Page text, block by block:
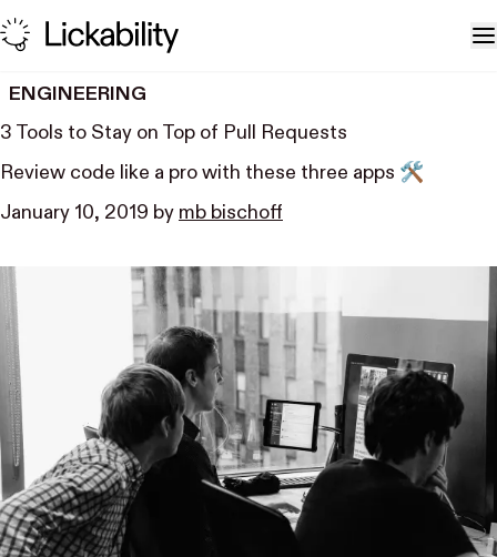
Skip to content
ENGINEERING
3 Tools to Stay on Top of Pull Requests
Review code like a pro with these three apps 🛠
January 10, 2019 by mb bischoff